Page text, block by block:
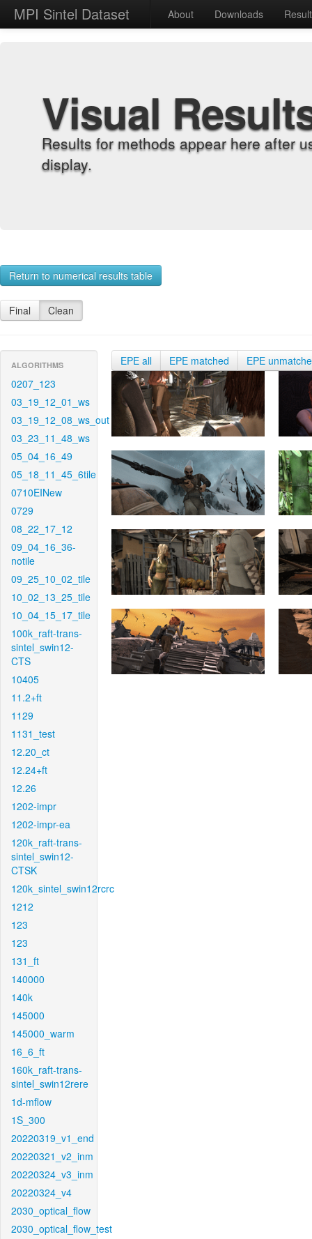
MPI Sintel Dataset About Downloads
Visual
Results for methods appear here after
display.
Return to numerical results table
Final Clean
ALGORITHMS
0207_123
03_19_12_01_ws
03_19_12_08_ws_out
03_23_11_48_ws
05_04_16_49
05_18_11_45_6tile
0710EINew
0729
08_22_17_12
09_04_16_36-
notile
09_25_10_02_tile
10_02_13_25_tile
10_04_15_17_tile
100k_raft-trans-
sintel_swin12-
CTS
10405
11.2+ft
1129
1131_test
12.20_ct
12.24+ft
12.26
1202-impr
1202-impr-ea
120k_raft-trans-
sintel_swin12-
CTSK
120k_sintel_swin12rcrc
1212
123
123
131_ft
140000
140k
145000
145000_warm
16_6_ft
160k_raft-trans-
sintel_swin12rere
1d-mflow
1S_300
20220319_v1_end
20220321_v2_inm
20220324_v3_inm
20220324_v4
2030_optical_flow
2030_optical_flow_test
EPE all EPE matched EPE